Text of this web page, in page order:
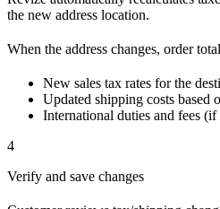
the new address location.
When the address changes, order
New sales tax rates for the
Updated shipping costs based
International duties and fees
4
Verify and save changes